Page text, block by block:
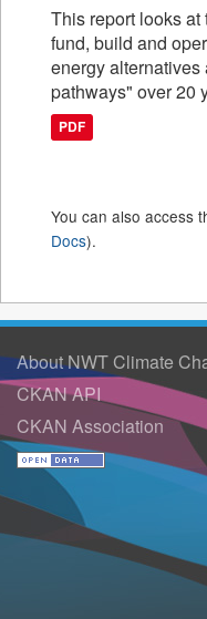
This report looks
fund, build and
energy
pathways" over 20
PDF
You can also access
Docs).
About NWT Climate
CKAN API
CKAN Association